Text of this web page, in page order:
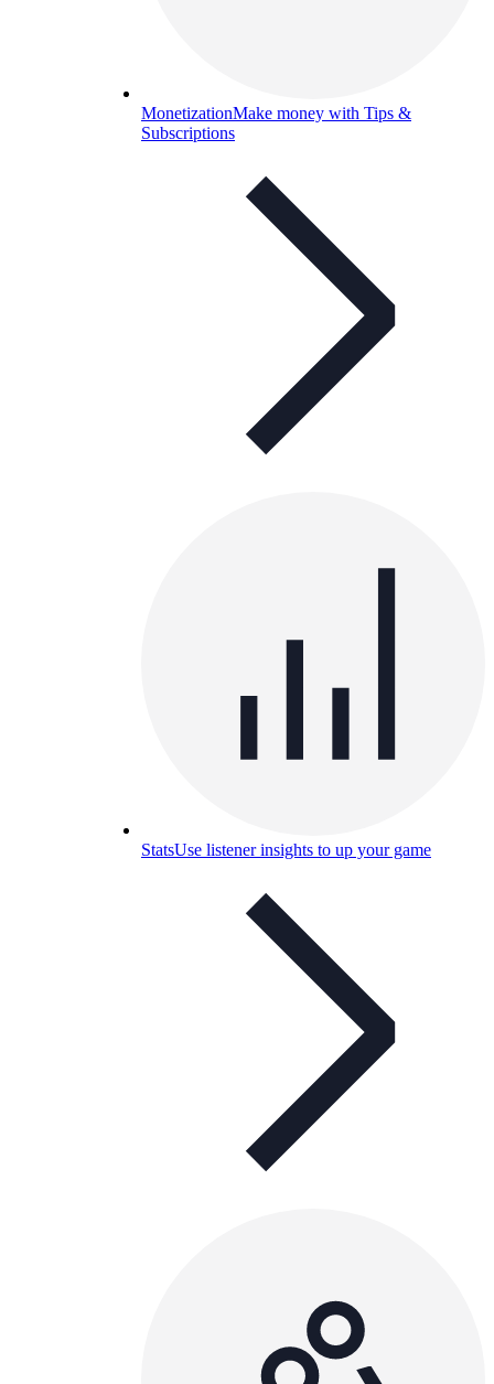
MonetizationMake money with Tips &
Subscriptions
StatsUse listener insights to up your game